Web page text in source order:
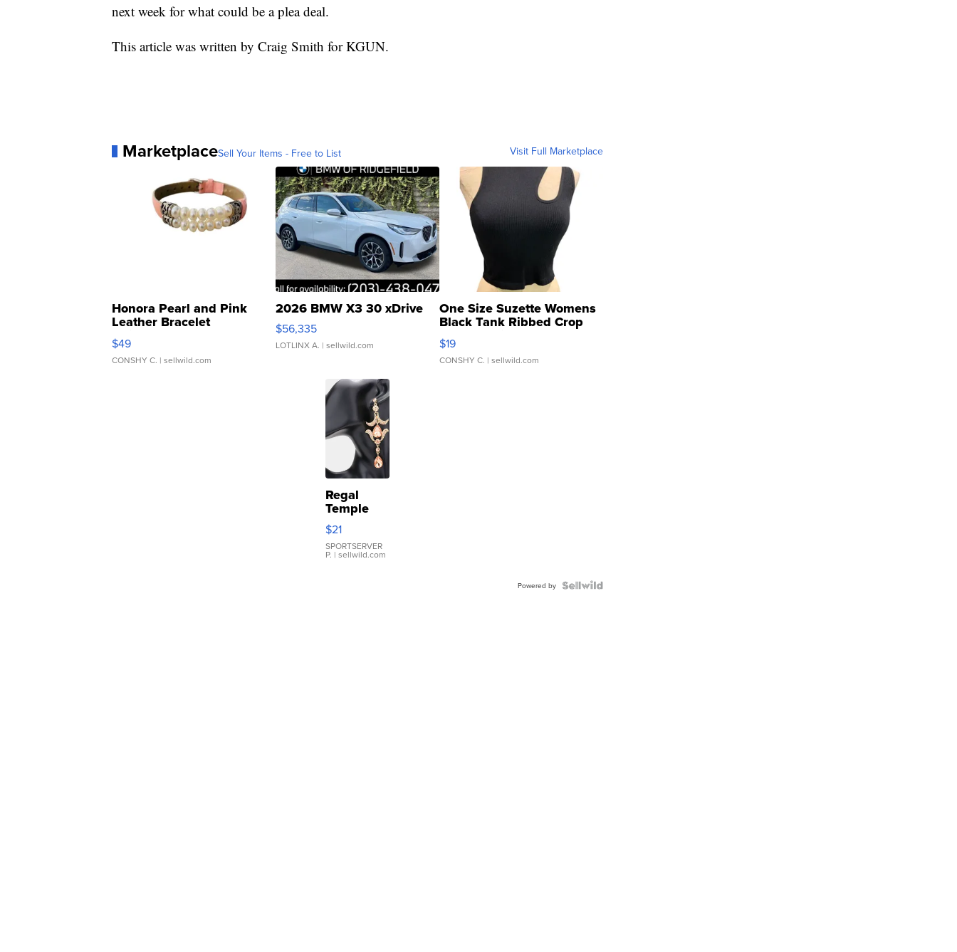
next week for what could be a plea deal.
This article was written by Craig Smith for KGUN.
MarketplaceSell Your Items - Free to List Visit Full Marketplace
Honora Pearl and Pink
Leather Bracelet
Adjustable Buckle Clo...
$49
CONSHY C. | sellwild.com
2026 BMW X3 30 xDrive
$56,335
LOTLINX A. | sellwild.com
One Size Suzette Womens
Black Tank Ribbed Crop
Asymmetrical ...
$19
CONSHY C. | sellwild.com
Regal
Temple
Droplet
Earrings
$21
SPORTSERVER
P. | sellwild.com
Powered by